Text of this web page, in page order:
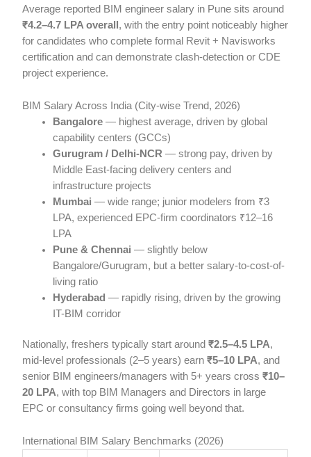
Average reported BIM engineer salary in Pune sits around
₹4.2–4.7 LPA overall , with the entry point noticeably higher
for candidates who complete formal Revit + Navisworks
certification and can demonstrate clash-detection or CDE
project experience.
BIM Salary Across India (City-wise Trend, 2026)
Bangalore — highest average, driven by global
capability centers (GCCs)
Gurugram / Delhi-NCR — strong pay, driven by
Middle East-facing delivery centers and
infrastructure projects
Mumbai — wide range; junior modelers from ₹3
LPA, experienced EPC-firm coordinators ₹12–16
LPA
Pune & Chennai — slightly below
Bangalore/Gurugram, but a better salary-to-cost-of-
living ratio
Hyderabad — rapidly rising, driven by the growing
IT-BIM corridor
Nationally, freshers typically start around₹2.5–4.5 LPA,
mid-level professionals (2–5 years) earn₹5–10 LPA, and
senior BIM engineers/managers with 5+ years cross₹10–
20 LPA, with top BIM Managers and Directors in large
EPC or consultancy firms going well beyond that.
International BIM Salary Benchmarks (2026)